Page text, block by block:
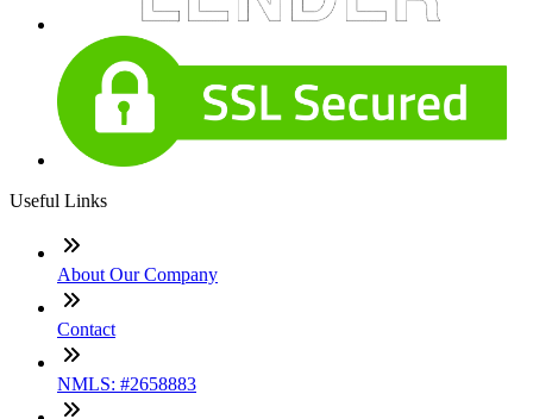
Useful Links
About Our Company
Contact
NMLS: #2658883